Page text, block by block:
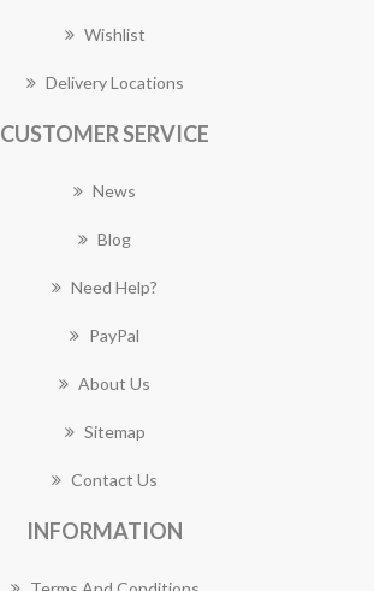
Wishlist
Delivery Locations
CUSTOMER SERVICE
News
Blog
Need Help?
PayPal
About Us
Sitemap
Contact Us
INFORMATION